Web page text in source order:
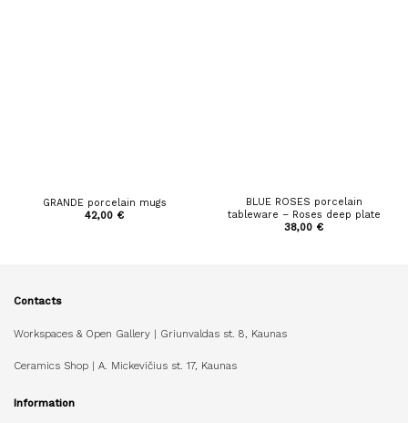
GRANDE porcelain mugs
42,00 €
BLUE ROSES porcelain
tableware – Roses deep plate
38,00 €
Contacts
Workspaces & Open Gallery | Griunvaldas st. 8, Kaunas
Ceramics Shop | A. Mickevičius st. 17, Kaunas
Information